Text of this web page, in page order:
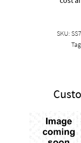
SKU: